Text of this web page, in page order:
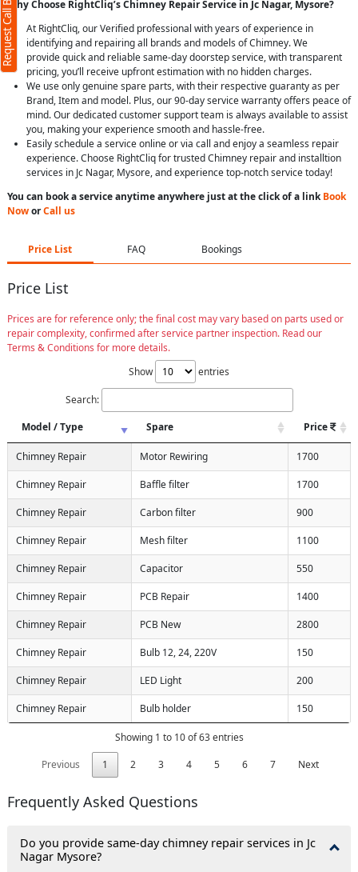
Why Choose RightCliq’s Chimney Repair Service in Jc Nagar, Mysore?
At RightCliq, our Verified professional with years of experience in
identifying and repairing all brands and models of Chimney. We
provide quick and reliable same-day doorstep service, with transparent
pricing, you’ll receive upfront estimation with no hidden charges.
We use only genuine spare parts, with their respective guaranty as per
Brand, Item and model. Plus, our 90-day service warranty offers peace of
mind. Our dedicated customer support team is always available to assist
you, making your experience smooth and hassle-free.
Easily schedule a service online or via call and enjoy a seamless repair
experience. Choose RightCliq for trusted Chimney repair and installtion
services in Jc Nagar, Mysore, and experience top-notch service today!
You can book a service anytime anywhere just at the click of a linkBook
NoworCall us
Price List FAQ Bookings
Price List
Prices are for reference only; the final cost may vary based on parts used or
repair complexity, confirmed after service partner inspection. Read our
Terms & Conditions for more details.
Show
entries
Search:
Model / Type
Spare Price
Chimney Repair Motor Rewiring 1700
Chimney Repair Baffle filter 1700
Chimney Repair Carbon filter 900
Chimney Repair Mesh filter 1100
Chimney Repair Capacitor 550
Chimney Repair PCB Repair 1400
Chimney Repair PCB New 2800
Chimney Repair Bulb 12, 24, 220V 150
Chimney Repair LED Light 200
Chimney Repair Bulb holder 150
Showing 1 to 10 of 63 entries
Previous
1 2 3 4 5 6 7 Next
Frequently Asked Questions
Do you provide same-day chimney repair services in Jc
Nagar Mysore?
Request Call Back